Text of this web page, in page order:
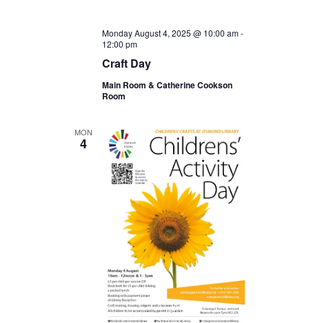
Craft Day
Monday August 4, 2025 @ 10:00 am-
12:00 pm
Main Room & Catherine Cookson
Room
MON
4